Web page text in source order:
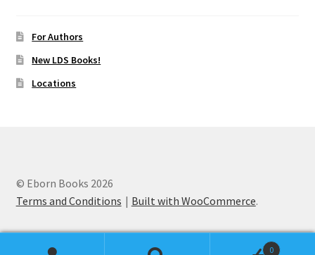
For Authors
New LDS Books!
Locations
© Eborn Books 2026
Terms and Conditions
Built with WooCommerce.
0